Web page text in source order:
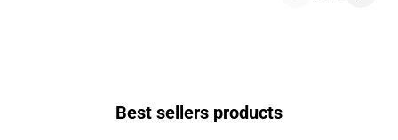
Best sellers products